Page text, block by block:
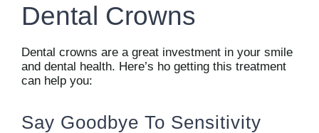
Dental Crowns
Dental crowns are a great investment in your smile
and dental health. Here’s ho getting this treatment
can help you:
Say Goodbye To Sensitivity